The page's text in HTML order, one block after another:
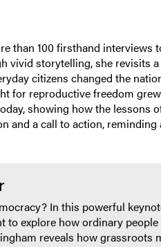
than 100 firsthand
storytelling, she revisits
citizens changed the
for reproductive freedom
showing how the lessons
and a call to action,
In this powerful
explore how ordinary
reveals how grassroots